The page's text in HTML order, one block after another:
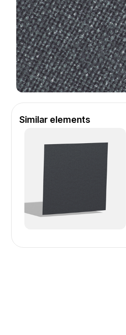
Similar elements